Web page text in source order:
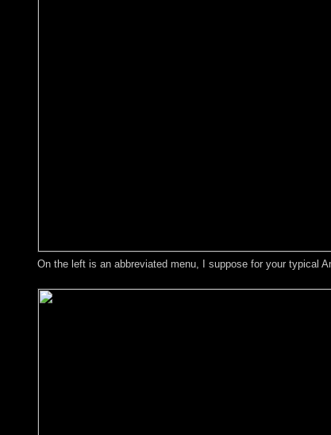
On the left is an abbreviated menu, I suppose for your typical